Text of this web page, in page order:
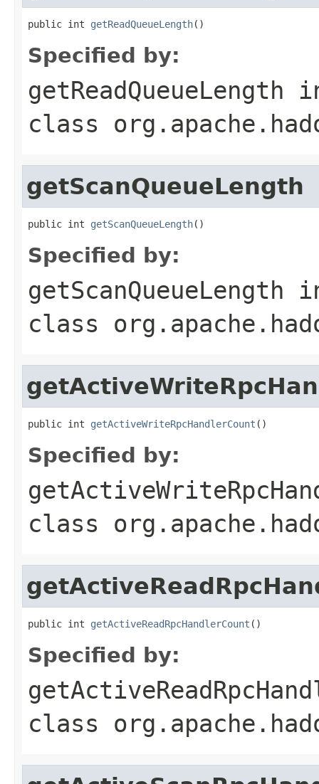
public int getReadQueueLength()
Specified by:
getReadQueueLength
class
getScanQueueLength
public int getScanQueueLength()
Specified by:
getScanQueueLength
class
public int getActiveWriteRpcHandlerCount ()
Specified by:
class
public int getActiveReadRpcHandlerCount ()
Specified by:
class